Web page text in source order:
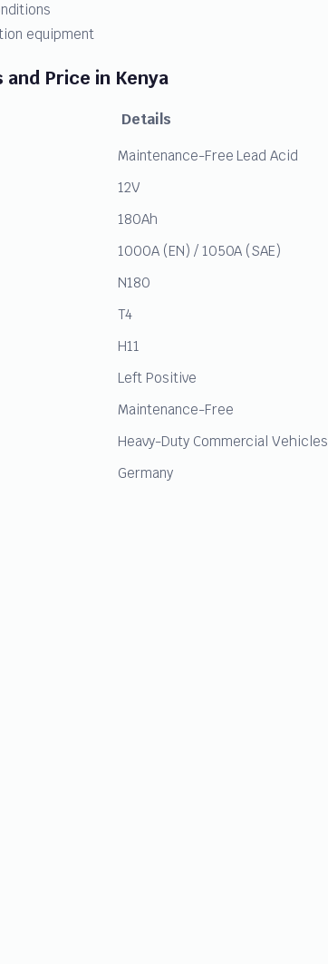
equipment
Price in Kenya
Details
Maintenance-Free Lead Acid
12V
180Ah
1000A (EN) / 1050A (SAE)
N180
T4
H11
Left Positive
Maintenance-Free
Heavy-Duty Commercial Vehicles
Germany